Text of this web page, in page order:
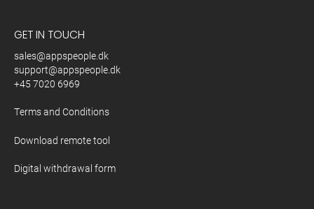
GET IN TOUCH
sales@appspeople.dk
support@appspeople.dk
+45 7020 6969
Terms and Conditions
Download remote tool
Digital withdrawal form